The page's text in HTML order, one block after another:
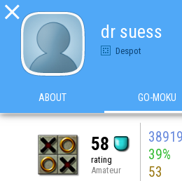

dr suess
Despot
ABOUT GO-MOKU
58
rating
Amateur
38919
39%
53